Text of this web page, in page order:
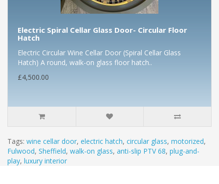
Electric Spiral Cellar Glass Door- Circular Floor
Hatch
Electric Circular Wine Cellar Door (Spiral Cellar Glass
Hatch) A round, walk-on glass floor hatch..
£4,500.00
Tags: wine cellar door, electric hatch, circular glass, motorized,
Fulwood, Sheffield, walk-on glass, anti-slip PTV 68, plug-and-
play, luxury interior